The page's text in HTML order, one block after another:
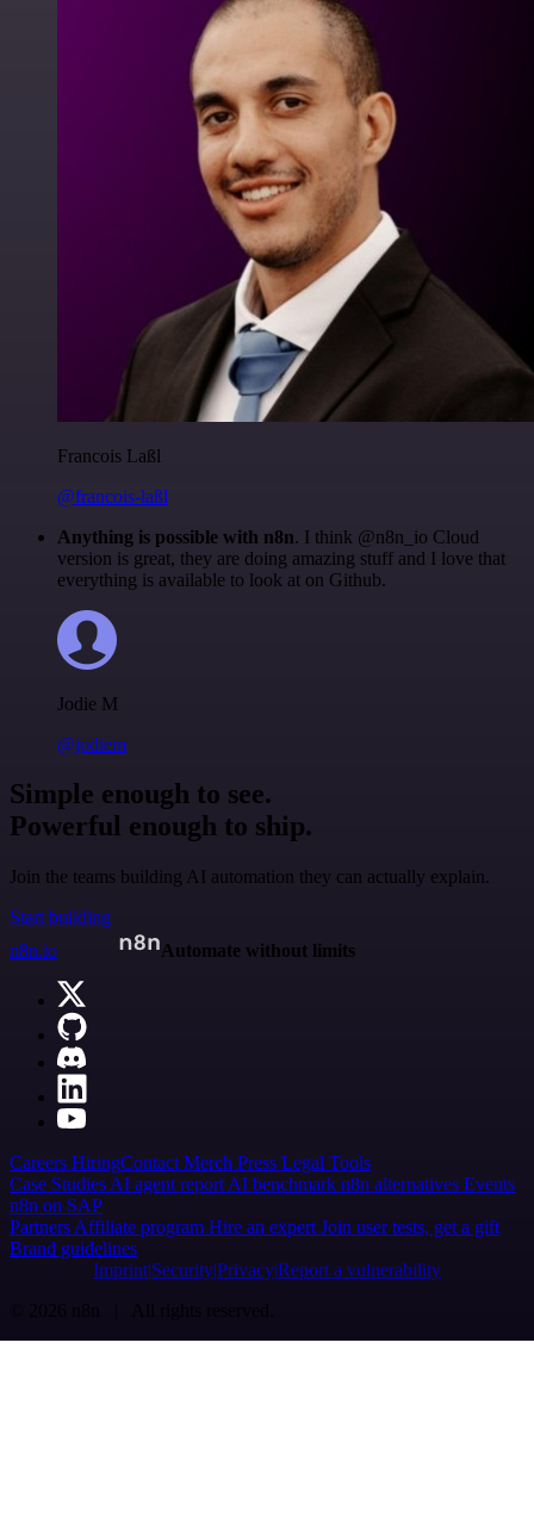
Francois Laßl
@francois-laßl
Anything is possible with n8n. I think @n8n_io Cloud
version is great, they are doing amazing stuff and I love that
everything is available to look at on Github.
Jodie M
@jodiem
Simple enough to see.
Powerful enough to ship.
Join the teams building AI automation they can actually explain.
Start building
n8n.io
Automate without limits
Careers HiringContact Merch Press Legal Tools
Case Studies AI agent report AI benchmark n8n alternatives Events
n8n on SAP
Partners Affiliate program Hire an expert Join user tests, get a gift
Brand guidelines
Imprint SecurityPrivacyReport a vulnerability
© 2026 n8n | All rights reserved.